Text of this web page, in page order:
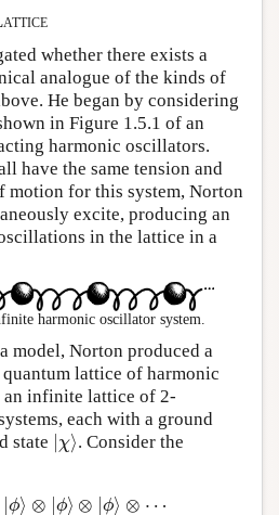
whether there exists a
analogue of the kinds of
He began by considering
in Figure 1.5.1 of an
harmonic oscillators.
have the same tension and
motion for this system, Norton
excite, producing an
in the lattice in a
harmonic oscillator system.
model, Norton produced a
lattice of harmonic
infinite lattice of 2-
each with a ground
state χ⟩
χ⟩ . Consider the
|ϕ⟩ ⊗ |ϕ⟩ ⊗ |ϕ⟩ ⊗ ⋯